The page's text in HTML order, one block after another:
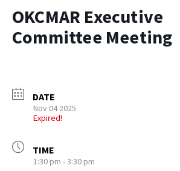
OKCMAR Executive
Committee Meeting
DATE
Nov 04 2025
Expired!
TIME
1:30 pm - 3:30 pm